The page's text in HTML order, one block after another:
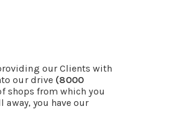
our Clients with
our drive (8000
shops from which you
you have our